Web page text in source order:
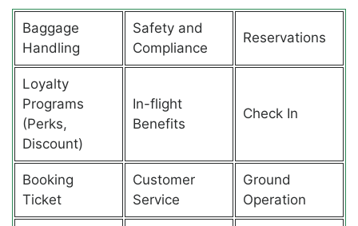
Baggage
Handling
Safety and
Compliance
Reservations
Loyalty
Programs
(Perks,
Discount)
In-flight
Benefits
Check In
Booking
Ticket
Customer
Service
Ground
Operation